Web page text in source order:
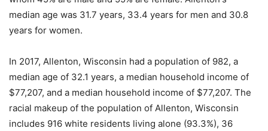
median age was 31.7 years, 33.4 years for men and 30.8
years for women.
In 2017, Allenton, Wisconsin had a population of 982, a
median age of 32.1 years, a median household income of
$77,207, and a median household income of $77,207. The
racial makeup of the population of Allenton, Wisconsin
includes 916 white residents living alone (93.3%), 36